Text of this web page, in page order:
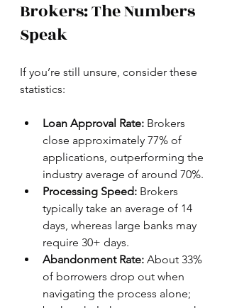
Brokers: The Numbers
Speak
If you’re still unsure, consider these
statistics:
Loan Approval Rate: Brokers
close approximately 77% of
applications, outperforming the
industry average of around 70%.
Processing Speed: Brokers
typically take an average of 14
days, whereas large banks may
require 30+ days.
Abandonment Rate: About 33%
of borrowers drop out when
navigating the process alone;